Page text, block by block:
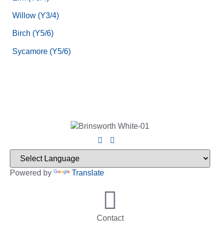
Willow (Y3/4)
Birch (Y5/6)
Sycamore (Y5/6)
Powered by Translate
Contact